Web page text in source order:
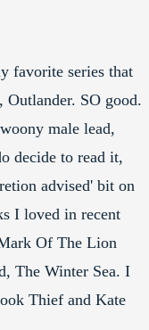
favorite series that
Outlander. SO good.
male lead,
decide to read it,
advised' bit on
I loved in recent
Of The Lion
The Winter Sea. I
Thief and Kate